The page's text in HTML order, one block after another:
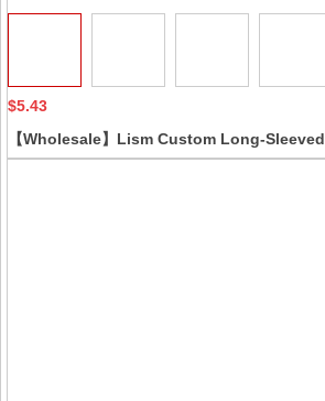
$5.43
【Wholesale】Lism Custom Long-Sleeved
Yoga Corset Jumpsuit Sports Fitness